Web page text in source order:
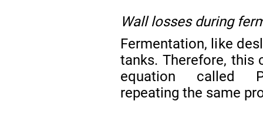
Wall losses during
Fermentation, like
tanks. Therefore, this
equation called
repeating the same